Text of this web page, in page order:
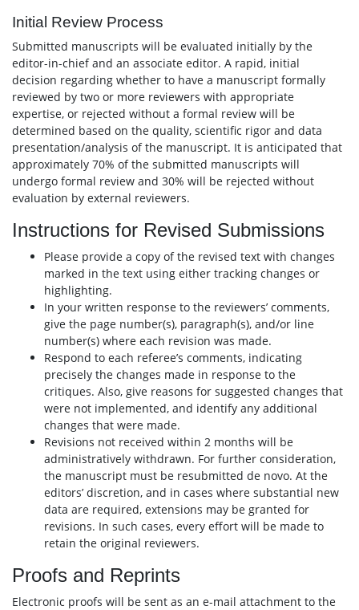
Initial Review Process
Submitted manuscripts will be evaluated initially by the
editor-in-chief and an associate editor. A rapid, initial
decision regarding whether to have a manuscript formally
reviewed by two or more reviewers with appropriate
expertise, or rejected without a formal review will be
determined based on the quality, scientific rigor and data
presentation/analysis of the manuscript. It is anticipated that
approximately 70% of the submitted manuscripts will
undergo formal review and 30% will be rejected without
evaluation by external reviewers.
Instructions for Revised Submissions
Please provide a copy of the revised text with changes
marked in the text using either tracking changes or
highlighting.
In your written response to the reviewers’ comments,
give the page number(s), paragraph(s), and/or line
number(s) where each revision was made.
Respond to each referee’s comments, indicating
precisely the changes made in response to the
critiques. Also, give reasons for suggested changes that
were not implemented, and identify any additional
changes that were made.
Revisions not received within 2 months will be
administratively withdrawn. For further consideration,
the manuscript must be resubmitted de novo. At the
editors’ discretion, and in cases where substantial new
data are required, extensions may be granted for
revisions. In such cases, every effort will be made to
retain the original reviewers.
Proofs and Reprints
Electronic proofs will be sent as an e-mail attachment to the